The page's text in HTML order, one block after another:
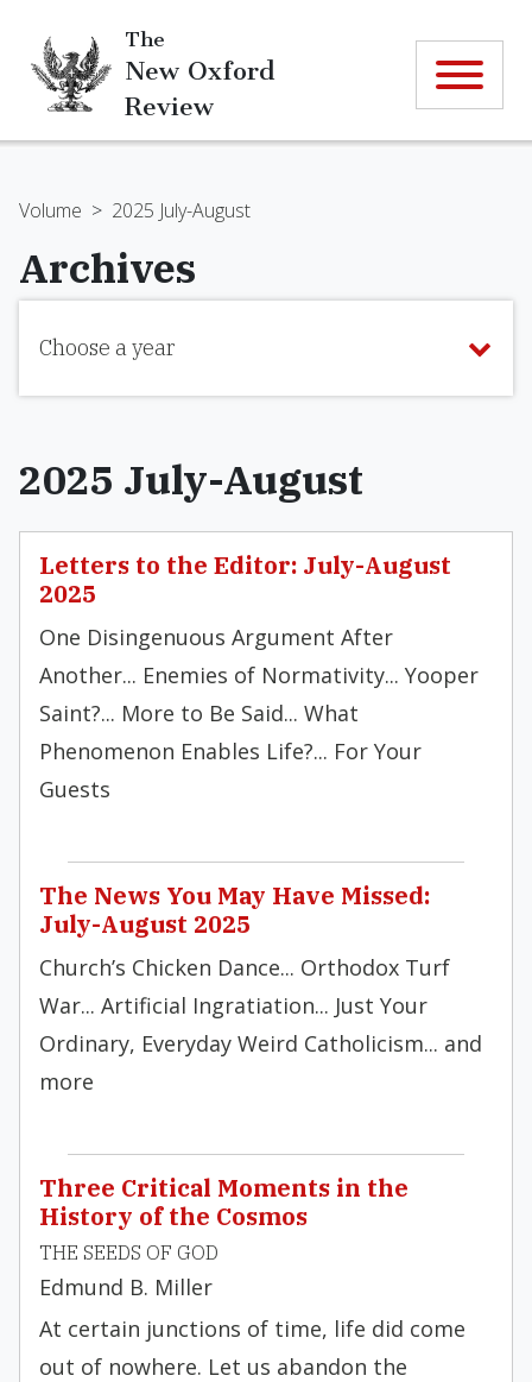
The
New Oxford
Review
Volume > 2025 July-August
Archives
Choose a year
2025 July-August
Letters to the Editor: July-August
2025
One Disingenuous Argument After
Another... Enemies of Normativity... Yooper
Saint?... More to Be Said... What
Phenomenon Enables Life?... For Your
Guests
The News You May Have Missed:
July-August 2025
Church’s Chicken Dance... Orthodox Turf
War... Artificial Ingratiation... Just Your
Ordinary, Everyday Weird Catholicism... and
more
Three Critical Moments in the
History of the Cosmos
THE SEEDS OF GOD
Edmund B. Miller
At certain junctions of time, life did come
out of nowhere. Let us abandon the